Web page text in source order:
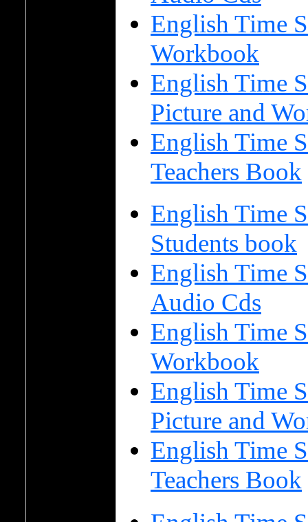
English Time
Workbook
English Time
Picture and
English Time
Teachers Book
English Time
Students book
English Time
Audio Cds
English Time
Workbook
English Time
Picture and
English Time
Teachers Book